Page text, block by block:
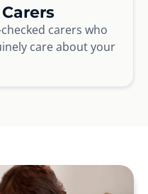
carers who
care about your